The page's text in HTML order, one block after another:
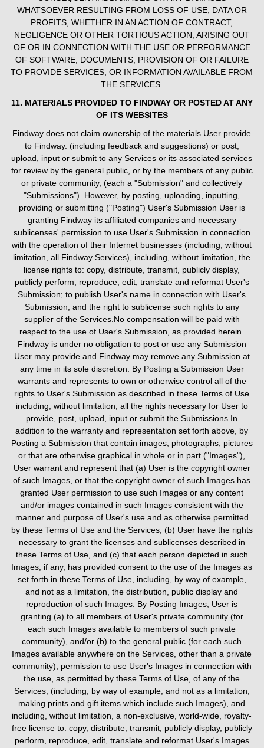
WHATSOEVER RESULTING FROM LOSS OF USE, DATA OR
PROFITS, WHETHER IN AN ACTION OF CONTRACT,
NEGLIGENCE OR OTHER TORTIOUS ACTION, ARISING OUT
OF OR IN CONNECTION WITH THE USE OR PERFORMANCE
OF SOFTWARE, DOCUMENTS, PROVISION OF OR FAILURE
TO PROVIDE SERVICES, OR INFORMATION AVAILABLE FROM
THE SERVICES.
11. MATERIALS PROVIDED TO FINDWAY OR POSTED AT ANY
OF ITS WEBSITES
Findway does not claim ownership of the materials User provide
to Findway. (including feedback and suggestions) or post,
upload, input or submit to any Services or its associated services
for review by the general public, or by the members of any public
or private community, (each a "Submission" and collectively
"Submissions"). However, by posting, uploading, inputting,
providing or submitting ("Posting") User's Submission User is
granting Findway its affiliated companies and necessary
sublicenses' permission to use User's Submission in connection
with the operation of their Internet businesses (including, without
limitation, all Findway Services), including, without limitation, the
license rights to: copy, distribute, transmit, publicly display,
publicly perform, reproduce, edit, translate and reformat User's
Submission; to publish User's name in connection with User's
Submission; and the right to sublicense such rights to any
supplier of the Services.No compensation will be paid with
respect to the use of User's Submission, as provided herein.
Findway is under no obligation to post or use any Submission
User may provide and Findway may remove any Submission at
any time in its sole discretion. By Posting a Submission User
warrants and represents to own or otherwise control all of the
rights to User's Submission as described in these Terms of Use
including, without limitation, all the rights necessary for User to
provide, post, upload, input or submit the Submissions.In
addition to the warranty and representation set forth above, by
Posting a Submission that contain images, photographs, pictures
or that are otherwise graphical in whole or in part ("Images"),
User warrant and represent that (a) User is the copyright owner
of such Images, or that the copyright owner of such Images has
granted User permission to use such Images or any content
and/or images contained in such Images consistent with the
manner and purpose of User's use and as otherwise permitted
by these Terms of Use and the Services, (b) User have the rights
necessary to grant the licenses and sublicenses described in
these Terms of Use, and (c) that each person depicted in such
Images, if any, has provided consent to the use of the Images as
set forth in these Terms of Use, including, by way of example,
and not as a limitation, the distribution, public display and
reproduction of such Images. By Posting Images, User is
granting (a) to all members of User's private community (for
each such Images available to members of such private
community), and/or (b) to the general public (for each such
Images available anywhere on the Services, other than a private
community), permission to use User's Images in connection with
the use, as permitted by these Terms of Use, of any of the
Services, (including, by way of example, and not as a limitation,
making prints and gift items which include such Images), and
including, without limitation, a non-exclusive, world-wide, royalty-
free license to: copy, distribute, transmit, publicly display, publicly
perform, reproduce, edit, translate and reformat User's Images